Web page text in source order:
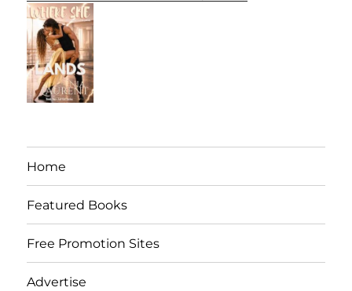
Home
Featured Books
Free Promotion Sites
Advertise